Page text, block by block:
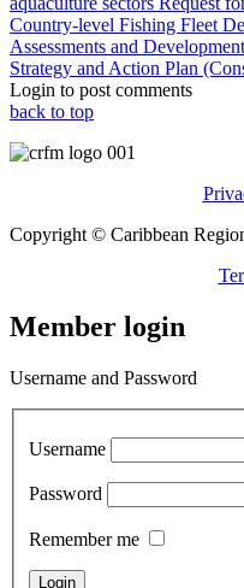
Country-level Fishing Fleet
Assessments and
Strategy and Action Plan
Login to post comments
back to top
Copyright © Caribbean
Member login
Username and Password
Username
Password
Remember me